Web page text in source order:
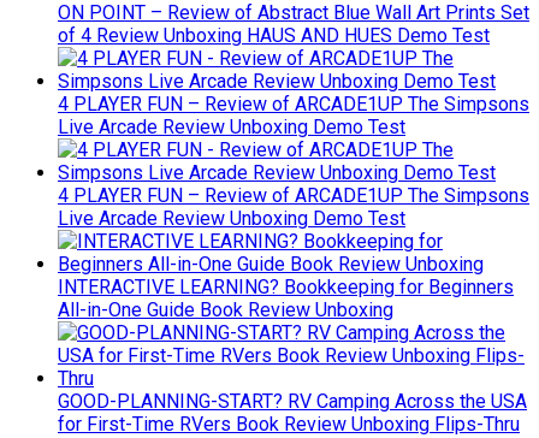
ON POINT – Review of Abstract Blue Wall Art Prints Set
of 4 Review Unboxing HAUS AND HUES Demo Test
4 PLAYER FUN – Review of ARCADE1UP The Simpsons
Live Arcade Review Unboxing Demo Test
4 PLAYER FUN – Review of ARCADE1UP The Simpsons
Live Arcade Review Unboxing Demo Test
INTERACTIVE LEARNING? Bookkeeping for Beginners
All-in-One Guide Book Review Unboxing
GOOD-PLANNING-START? RV Camping Across the USA
for First-Time RVers Book Review Unboxing Flips-Thru